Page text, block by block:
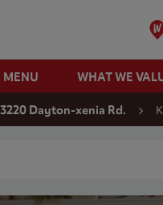
MENU WHAT WE
3220 Dayton-xenia Rd.